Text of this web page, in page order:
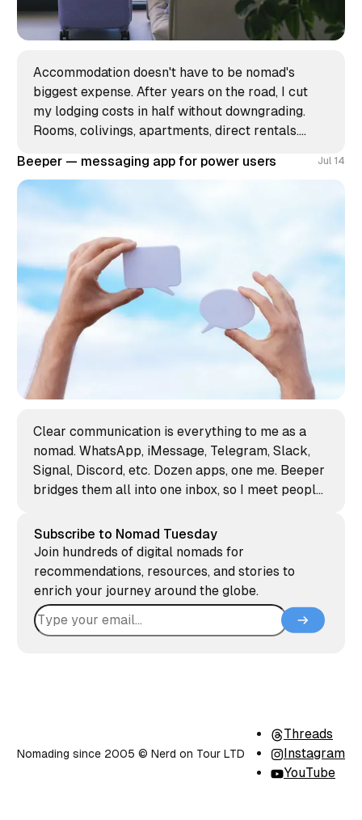
Accommodation doesn't have to be nomad's
biggest expense. After years on the road, I cut
my lodging costs in half without downgrading.
Rooms, colivings, apartments, direct rentals.
stay.
Beeper — messaging app for power users Jul 14
Clear communication is everything to me as a
nomad. WhatsApp, iMessage, Telegram, Slack,
Signal, Discord, etc. Dozen apps, one me. Beeper
bridges them all into one inbox, so I meet people
spot on my phone.
Subscribe to Nomad Tuesday
Join hundreds of digital nomads for
recommendations, resources, and stories to
enrich your journey around the globe.
Nomading since 2005 ©️ Nerd on Tour LTD
Threads
Instagram
YouTube